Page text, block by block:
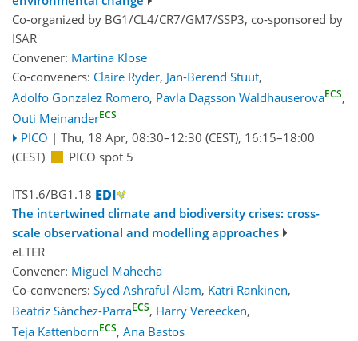
Co-organized by BG1/CL4/CR7/GM7/SSP3, co-sponsored by
ISAR
Convener: Martina Klose
Co-conveners: Claire Ryder, Jan-Berend Stuut,
Adolfo Gonzalez Romero, Pavla Dagsson WaldhauserovaECS,
Outi MeinanderECS
PICO | Thu, 18 Apr, 08:30–12:30 (CEST), 16:15–18:00
(CEST)
PICO spot 5
ITS1.6/BG1.18
The intertwined climate and biodiversity crises: cross-
scale observational and modelling approaches
eLTER
Convener: Miguel Mahecha
Co-conveners: Syed Ashraful Alam, Katri Rankinen,
Beatriz Sánchez-ParraECS, Harry Vereecken,
Teja KattenbornECS, Ana Bastos